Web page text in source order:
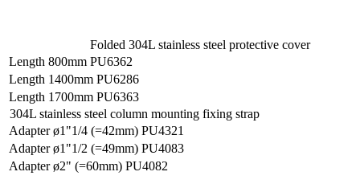
Folded 304L stainless steel protective cover
Length 800mm PU6362
Length 1400mm PU6286
Length 1700mm PU6363
304L stainless steel column mounting fixing strap
Adapter ø1"1/4 (=42mm) PU4321
Adapter ø1"1/2 (=49mm) PU4083
Adapter ø2" (=60mm) PU4082